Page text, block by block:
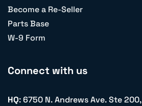
Become a Re-Seller
Parts Base
W-9 Form
Connect with us
HQ: 6750 N. Andrews Ave. Ste 200,